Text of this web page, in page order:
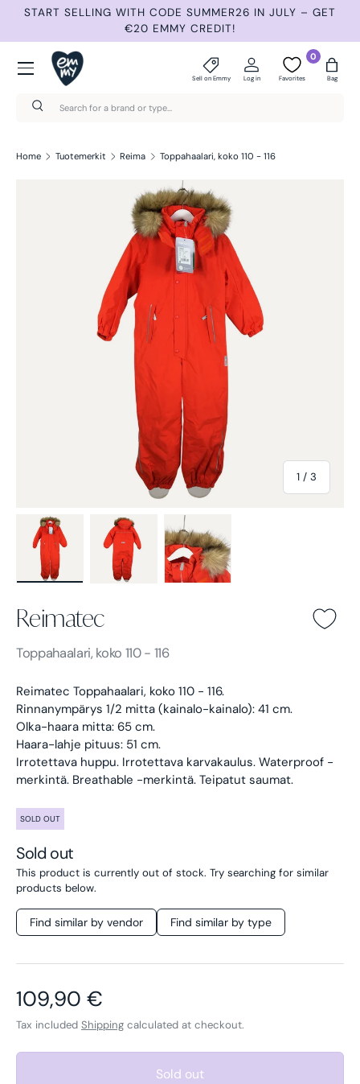
WITH CODE SUMMER26 IN JULY – GET
€20 EMMY CREDIT!
NEW ITEMS 3 TIMES
Search
Search
Sell on Emmy Log in
0
Favorites Bag
Menu
Home Tuotemerkit Reima Toppahaalari, koko 110 - 116
Skip to product information
1 / of
3
Reimatec
Reimatec -
Toppahaalari, koko 110 - 116
Reimatec Toppahaalari, koko 110 - 116.
Rinnanympärys 1/2 mitta (kainalo-kainalo): 41 cm.
Olka-haara mitta: 65 cm.
Haara-lahje pituus: 51 cm.
Irrotettava huppu. Irrotettava karvakaulus. Waterproof -
merkintä. Breathable -merkintä. Teipatut saumat.
SOLD OUT
Sold out
This product is currently out of stock. Try searching for similar
products below.
Find similar by vendor Find similar by type
Regular price
109,90 €
Tax included Shipping calculated at checkout.
Sold out